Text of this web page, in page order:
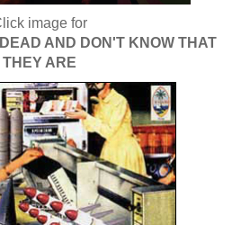
image for
AND DON'T KNOW THAT
THEY ARE